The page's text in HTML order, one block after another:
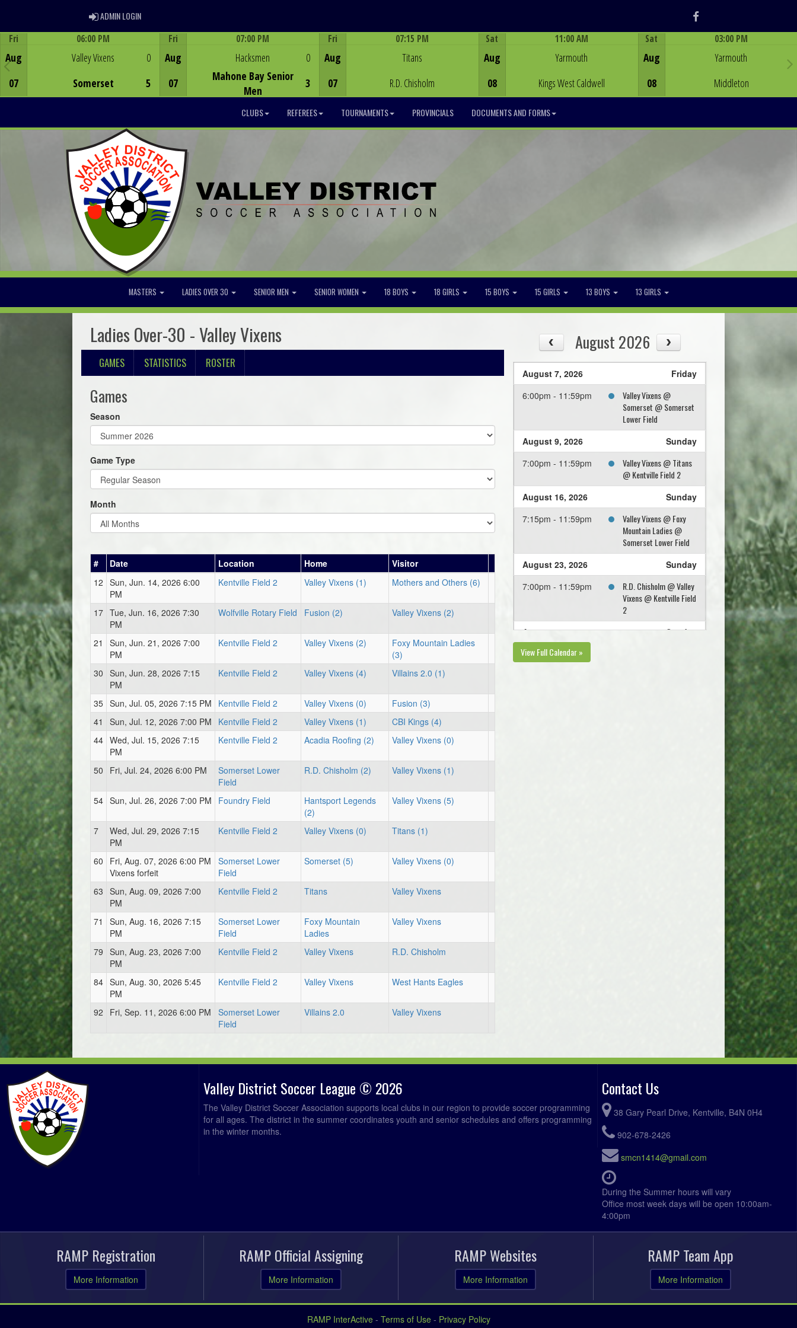
ADMIN LOGINADMIN LOGIN Facebook
Fri
Aug
07
06:00 PM
Valley Vixens
Somerset
0
5
Fri
Aug
07
07:00 PM
Hacksmen
Mahone Bay Senior
Men
0
3
Fri
Aug
07
07:15 PM
Titans
R.D. Chisholm
Sat
Aug
08
11:00 AM
Yarmouth
Kings West Caldwell
Sat
Aug
08
03:00 PM
Yarmouth
Middleton
CLUBS REFEREES TOURNAMENTS PROVINCIALS DOCUMENTS AND FORMS
MASTERS LADIES OVER 30 SENIOR MEN SENIOR WOMEN 18 BOYS 18 GIRLS 15 BOYS 15 GIRLS 13 BOYS 13 GIRLS
Ladies Over-30 - Valley Vixens
GAMES STATISTICS ROSTER
Games
Season
Game Type
Month
# Date Location Home
Visitor
12 Sun, Jun. 14, 2026 6:00
PM
Kentville Field 2 Valley Vixens (1) Mothers and Others (6)
17 Tue, Jun. 16, 2026 7:30
PM
Wolfville Rotary Field Fusion (2) Valley Vixens (2)
21
Sun, Jun. 21, 2026 7:00
PM
Kentville Field 2 Valley Vixens (2)
Foxy Mountain Ladies
(3)
30 Sun, Jun. 28, 2026 7:15
PM
Kentville Field 2 Valley Vixens (4) Villains 2.0 (1)
35 Sun, Jul. 05, 2026 7:15 PM Kentville Field 2 Valley Vixens (0)
Fusion (3)
41
Sun, Jul. 12, 2026 7:00 PM Kentville Field 2 Valley Vixens (1)
CBI Kings (4)
44 Wed, Jul. 15, 2026 7:15
PM
Kentville Field 2 Acadia Roofing (2) Valley Vixens (0)
50 Fri, Jul. 24, 2026 6:00 PM
Somerset Lower
Field
R.D. Chisholm (2) Valley Vixens (1)
54 Sun, Jul. 26, 2026 7:00 PM Foundry Field
Hantsport Legends
(2)
Valley Vixens (5)
7
Wed, Jul. 29, 2026 7:15
PM
Kentville Field 2 Valley Vixens (0) Titans (1)
60
Fri, Aug. 07, 2026 6:00 PM
Vixens forfeit
Somerset Lower
Field
Somerset (5) Valley Vixens (0)
63 Sun, Aug. 09, 2026 7:00
PM
Kentville Field 2 Titans Valley Vixens
71
Sun, Aug. 16, 2026 7:15
PM
Somerset Lower
Field
Foxy Mountain
Ladies
Valley Vixens
79 Sun, Aug. 23, 2026 7:00
PM
Kentville Field 2 Valley Vixens R.D. Chisholm
84 Sun, Aug. 30, 2026 5:45
PM
Kentville Field 2 Valley Vixens West Hants Eagles
92 Fri, Sep. 11, 2026 6:00 PM
Somerset Lower
Field
Villains 2.0 Valley Vixens
August 2026
August 7, 2026
Friday
6:00pm - 11:59pm
Valley Vixens @
Somerset @ Somerset
Lower Field
August 9, 2026
Sunday
7:00pm - 11:59pm
Valley Vixens @ Titans
@ Kentville Field 2
August 16, 2026
Sunday
7:15pm - 11:59pm
Valley Vixens @ Foxy
Mountain Ladies @
Somerset Lower Field
August 23, 2026
Sunday
7:00pm - 11:59pm
R.D. Chisholm @ Valley
Vixens @ Kentville Field
2
August 30, 2026
Sunday
5:45pm - 11:59pm
View Full Calendar »
Valley District Soccer League © 2026
The Valley District Soccer Association supports local clubs in our region to provide soccer programming
for all ages. The district in the summer coordinates youth and senior schedules and offers programming
in the winter months.
Contact Us
38 Gary Pearl Drive, Kentville, B4N 0H4
902-678-2426
smcn1414@gmail.com
During the Summer hours will vary
Office most week days will be open 10:00am-
4:00pm
RAMP Registration
More Information
RAMP Official Assigning
More Information
RAMP Websites
More Information
RAMP Team App
More Information
RAMP InterActive- Terms of Use- Privacy Policy